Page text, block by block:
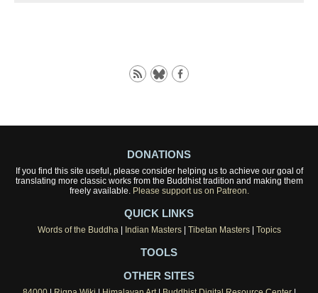
DONATIONS
If you find this site useful, please consider helping us to achieve our goal of
translating more classic works from the Buddhist tradition and making them
freely available. Please support us on Patreon.
QUICK LINKS
Words of the Buddha | Indian Masters| Tibetan Masters| Topics
TOOLS
OTHER SITES